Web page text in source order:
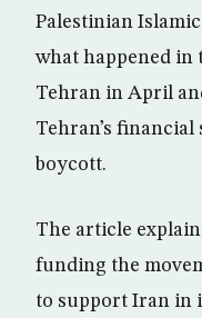
Palestinian
what happened in
Tehran in April
Tehran’s
boycott.
The article
funding the
to support Iran in